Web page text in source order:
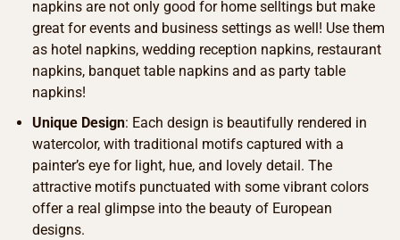
napkins are not only good for home selltings but make
great for events and business settings as well! Use them
as hotel napkins, wedding reception napkins, restaurant
napkins, banquet table napkins and as party table
napkins!
Unique Design: Each design is beautifully rendered in
watercolor, with traditional motifs captured with a
painter’s eye for light, hue, and lovely detail. The
attractive motifs punctuated with some vibrant colors
offer a real glimpse into the beauty of European
designs.